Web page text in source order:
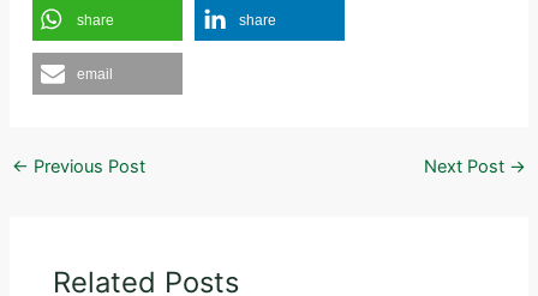
share share
email
← Previous Post Next Post →
Related Posts